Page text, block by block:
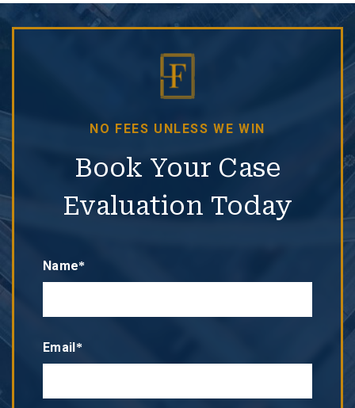
NO FEES UNLESS WE WIN
Book Your Case
Evaluation Today
Name*
Email*